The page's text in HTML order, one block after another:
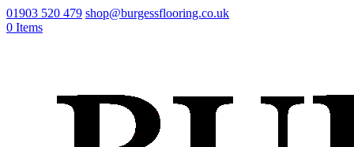
01903 520 479 shop@burgessflooring.co.uk
0 Items